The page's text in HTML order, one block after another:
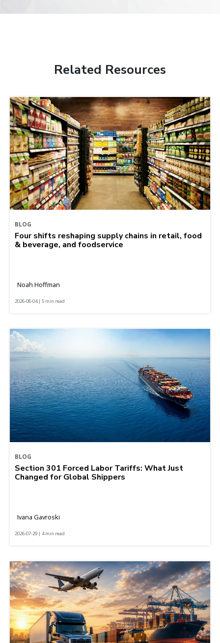
Related Resources
BLOG
Four shifts reshaping supply chains in retail, food
& beverage, and foodservice
Noah Hoffman
2026-08-04 | 5 min read
BLOG
Section 301 Forced Labor Tariffs: What Just
Changed for Global Shippers
Ivana Gavroski
2026-07-29 | 4 min read